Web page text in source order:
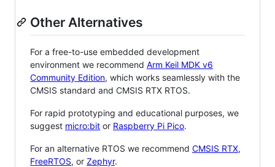
Other Alternatives
For a free-to-use embedded development
environment we recommend Arm Keil MDK v6
Community Edition, which works seamlessly with the
CMSIS standard and CMSIS RTX RTOS.
For rapid prototyping and educational purposes, we
suggest micro:bit or Raspberry Pi Pico.
For an alternative RTOS we recommend CMSIS RTX,
FreeRTOS, or Zephyr.